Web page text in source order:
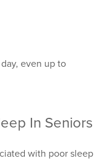
even up to
In Seniors
with poor sleep